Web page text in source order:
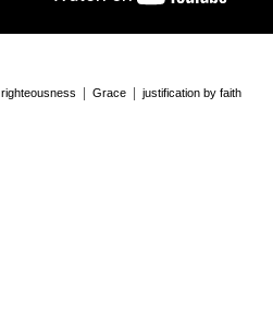
righteousness Grace justification by faith